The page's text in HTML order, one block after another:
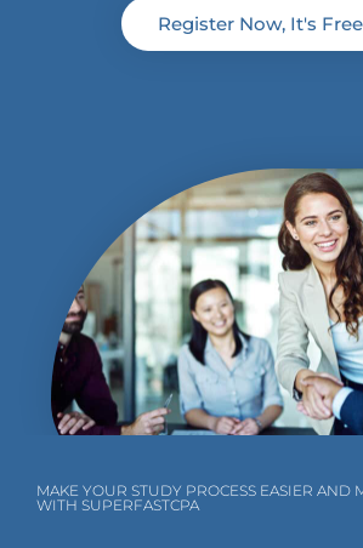
Register Now, It's
MAKE YOUR STUDY PROCESS EASIER AND
WITH SUPERFASTCPA